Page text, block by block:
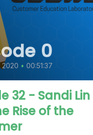
0
2020 • 00:51:37
32 - Sandi Lin
Rise of the